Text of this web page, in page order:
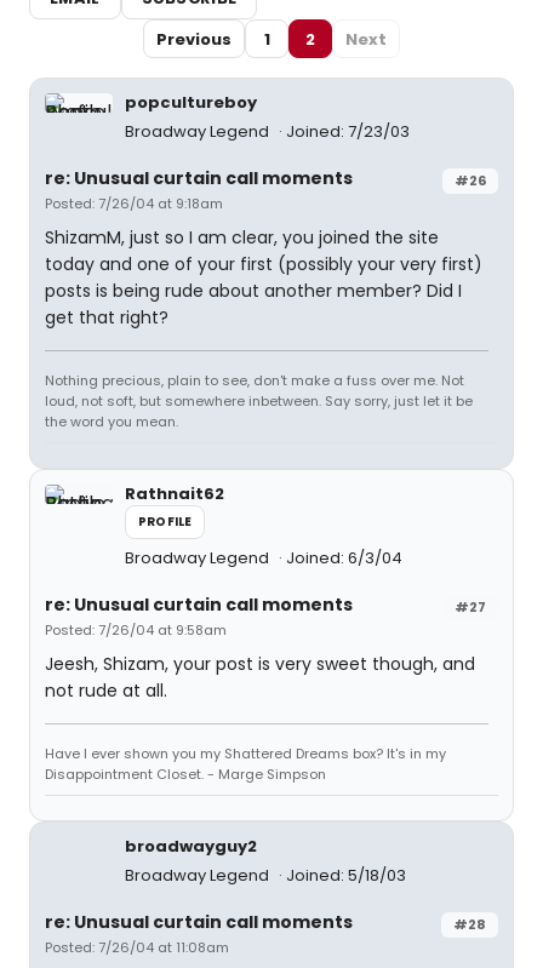
Previous
1 2 Next
popcultureboy
Broadway Legend
Joined: 7/23/03
#26
re: Unusual curtain call moments
Posted: 7/26/04 at 9:18am
ShizamM, just so I am clear, you joined the site
today and one of your first (possibly your very first)
posts is being rude about another member? Did I
get that right?
Nothing precious, plain to see, don't make a fuss over me. Not
loud, not soft, but somewhere inbetween. Say sorry, just let it be
the word you mean.
Rathnait62
PROFILE
Broadway Legend Joined: 6/3/04
#27
re: Unusual curtain call moments
Posted: 7/26/04 at 9:58am
Jeesh, Shizam, your post is very sweet though, and
not rude at all.
Have I ever shown you my Shattered Dreams box? It's in my
Disappointment Closet. - Marge Simpson
broadwayguy2
Broadway Legend
Joined: 5/18/03
#28
re: Unusual curtain call moments
Posted: 7/26/04 at 11:08am